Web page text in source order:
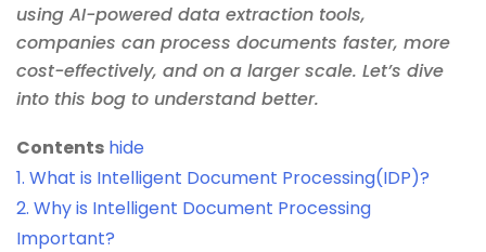
using AI-powered data extraction tools,
companies can process documents faster, more
cost-effectively, and on a larger scale. Let’s dive
into this bog to understand better.
Contents hide
1. What is Intelligent Document Processing(IDP)?
2. Why is Intelligent Document Processing
Important?